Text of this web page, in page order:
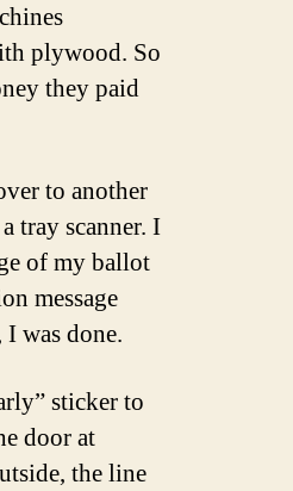
plywood. So
they paid
to another
tray scanner. I
of my ballot
message
was done.
sticker to
door at
the line